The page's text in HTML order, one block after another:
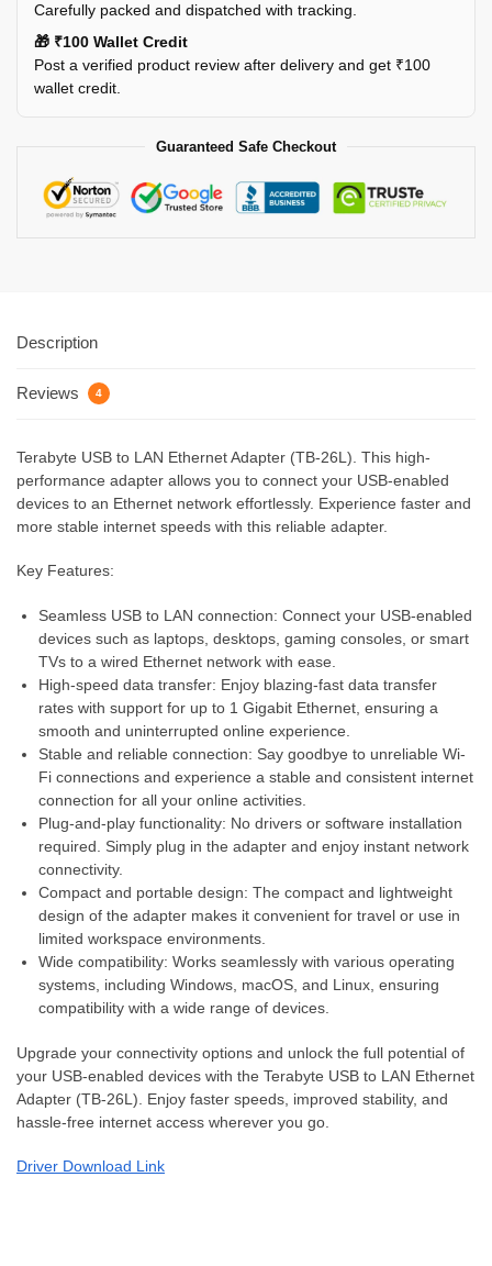
Carefully packed and dispatched with tracking.
🎁 ₹100 Wallet Credit
Post a verified product review after delivery and get ₹100
wallet credit.
Guaranteed Safe Checkout
Description
Reviews 4
Terabyte USB to LAN Ethernet Adapter (TB-26L). This high-
performance adapter allows you to connect your USB-enabled
devices to an Ethernet network effortlessly. Experience faster and
more stable internet speeds with this reliable adapter.
Key Features:
Seamless USB to LAN connection: Connect your USB-enabled
devices such as laptops, desktops, gaming consoles, or smart
TVs to a wired Ethernet network with ease.
High-speed data transfer: Enjoy blazing-fast data transfer
rates with support for up to 1 Gigabit Ethernet, ensuring a
smooth and uninterrupted online experience.
Stable and reliable connection: Say goodbye to unreliable Wi-
Fi connections and experience a stable and consistent internet
connection for all your online activities.
Plug-and-play functionality: No drivers or software installation
required. Simply plug in the adapter and enjoy instant network
connectivity.
Compact and portable design: The compact and lightweight
design of the adapter makes it convenient for travel or use in
limited workspace environments.
Wide compatibility: Works seamlessly with various operating
systems, including Windows, macOS, and Linux, ensuring
compatibility with a wide range of devices.
Upgrade your connectivity options and unlock the full potential of
your USB-enabled devices with the Terabyte USB to LAN Ethernet
Adapter (TB-26L). Enjoy faster speeds, improved stability, and
hassle-free internet access wherever you go.
Driver Download Link